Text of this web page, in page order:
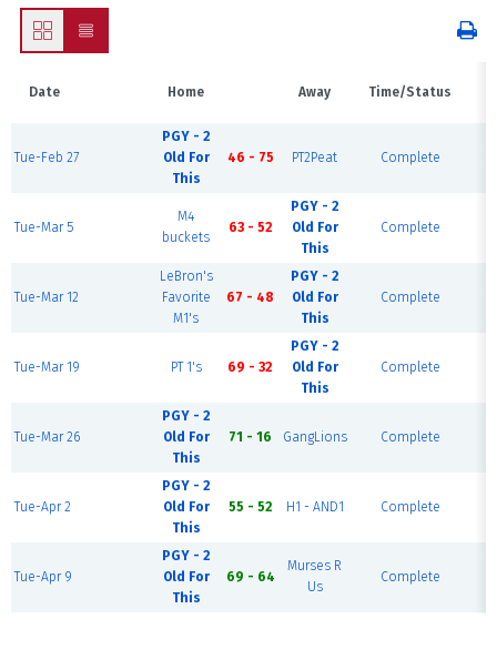
Date Home Away Time/Status
Tue-Feb 27
PGY - 2
Old For
This
46 - 75 PT2Peat Complete
Tue-Mar 5
M4
buckets
63 - 52
PGY - 2
Old For
This
Complete
Tue-Mar 12
LeBron's
Favorite
M1's
67 - 48
PGY - 2
Old For
This
Complete
Tue-Mar 19 PT 1's 69 - 32
PGY - 2
Old For
This
Complete
Tue-Mar 26
PGY - 2
Old For
This
71 - 16 GangLions Complete
Tue-Apr 2
PGY - 2
Old For
This
55 - 52 H1 - AND1 Complete
Tue-Apr 9
PGY - 2
Old For
This
69 - 64
Murses R
Us
Complete